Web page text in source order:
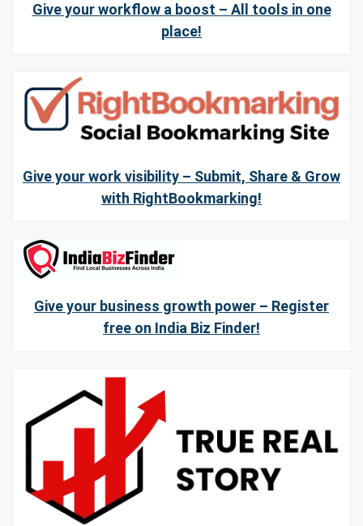
Give your workflow a boost – All tools in one
place!
Give your work visibility – Submit, Share & Grow
with RightBookmarking!
Give your business growth power – Register
free on India Biz Finder!